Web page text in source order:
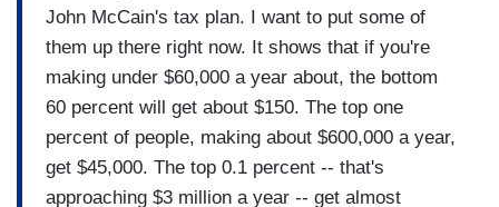
John McCain's tax plan. I want to put some of
them up there right now. It shows that if you're
making under $60,000 a year about, the bottom
60 percent will get about $150. The top one
percent of people, making about $600,000 a year,
get $45,000. The top 0.1 percent -- that's
approaching $3 million a year -- get almost